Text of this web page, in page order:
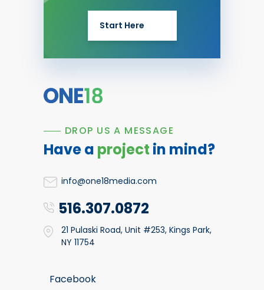
Start Here
DROP US A MESSAGE
Have a project in mind?
info@one18media.com
516.307.0872
21 Pulaski Road, Unit #253, Kings Park,
NY 11754
Facebook